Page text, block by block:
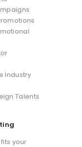
Industry
Talents
your